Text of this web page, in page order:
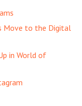
Move to the Digital
in World of